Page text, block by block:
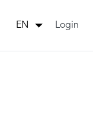
EN Login